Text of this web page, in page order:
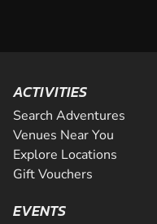
ACTIVITIES
Search Adventures
Venues Near You
Explore Locations
Gift Vouchers
EVENTS